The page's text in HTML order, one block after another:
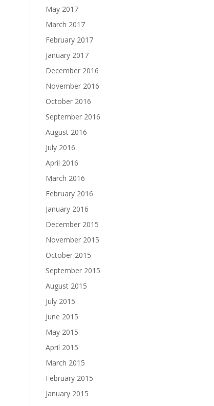
May 2017
March 2017
February 2017
January 2017
December 2016
November 2016
October 2016
September 2016
August 2016
July 2016
April 2016
March 2016
February 2016
January 2016
December 2015
November 2015
October 2015
September 2015
August 2015
July 2015
June 2015
May 2015
April 2015
March 2015
February 2015
January 2015